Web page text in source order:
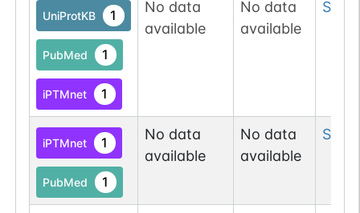
UniProtKB 1
PubMed 1
iPTMnet 1
No data
available
No data
available
Ser
iPTMnet 1
PubMed 1
No data
available
No data
available
Ser